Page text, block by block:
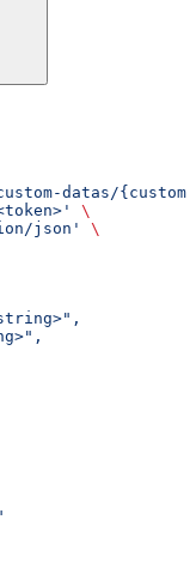
datas/
\
json'
\